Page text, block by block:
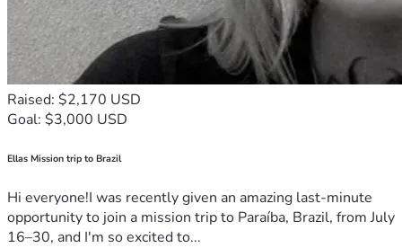
Raised: $2,170 USD
Goal: $3,000 USD
Ellas Mission trip to Brazil
Hi everyone!I was recently given an amazing last-minute
opportunity to join a mission trip to Paraíba, Brazil, from July
16–30, and I'm so excited to...